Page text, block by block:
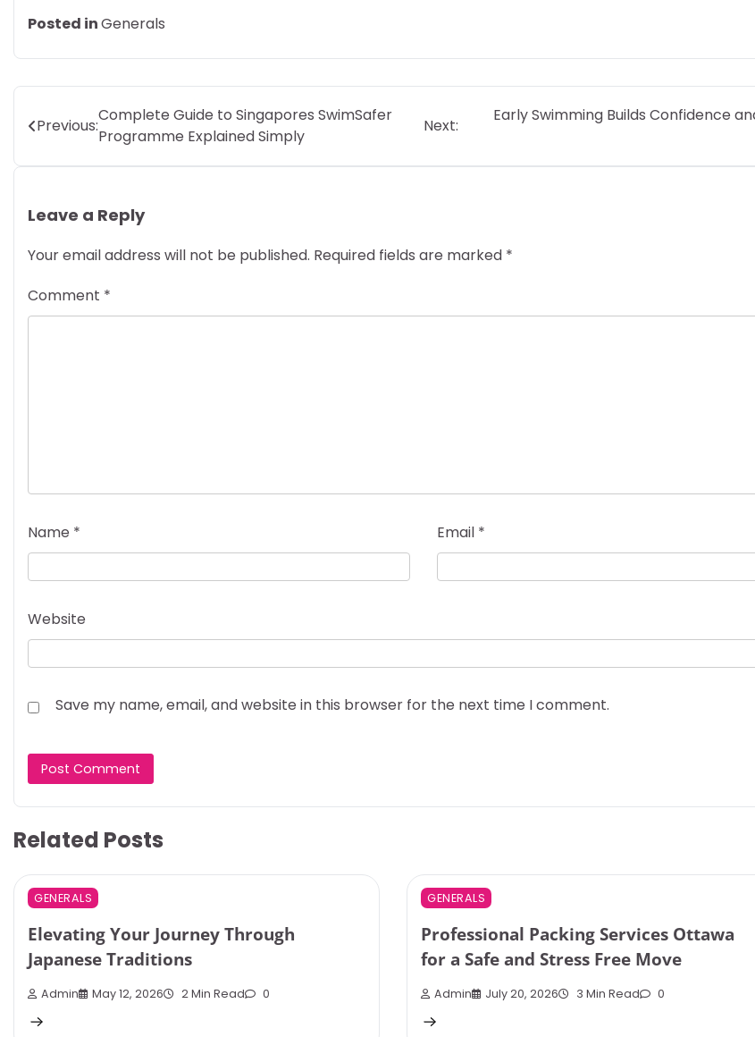
Posted inGenerals
Post
navigation
Previous:
Complete Guide to Singapores SwimSafer
Programme Explained Simply
Next:
Early Swimming Builds Confidence
Leave a Reply
Your email address will not be published. Required fields are marked *
Comment *
Name * Email *
Website
Save my name, email, and website in this browser for the next time I comment.
Related Posts
GENERALS
Elevating Your Journey Through
Japanese Traditions
Admin May 12, 2026 2 Min Read 0
GENERALS
Professional Packing Services Ottawa
for a Safe and Stress Free Move
Admin July 20, 2026 3 Min Read 0